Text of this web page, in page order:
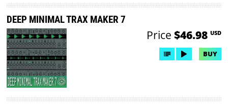
DEEP MINIMAL TRAX MAKER 7
Price $46.98 USD
BUY